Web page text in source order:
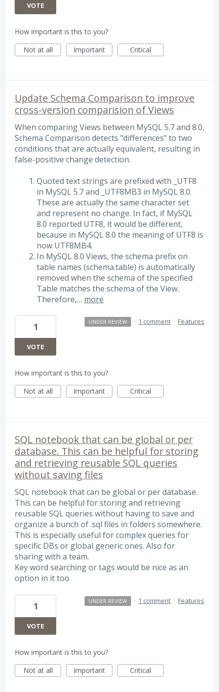
VOTE
How important is this to you?
Not at all
Important Critical
Update Schema Comparison to improve
cross-version comparision of Views
When comparing Views between MySQL 5.7 and 8.0,
Schema Comparison detects "differences" to two
conditions that are actually equivalent, resulting in
false-positive change detection.
Quoted text strings are prefixed with _UTF8
in MySQL 5.7 and _UTF8MB3 in MySQL 8.0.
These are actually the same character set
and represent no change. In fact, if MySQL
8.0 reported UTF8, it would be different,
because in MySQL 8.0 the meaning of UTF8 is
now UTF8MB4.
In MySQL 8.0 Views, the schema prefix on
table names (schema.table) is automatically
removed when the schema of the specified
Table matches the schema of the View.
Therefore,… more
1
VOTE
UNDER REVIEW · 1 comment · Features
How important is this to you?
Not at all
Important Critical
SQL notebook that can be global or per
database. This can be helpful for storing
and retrieving reusable SQL queries
without saving files
SQL notebook that can be global or per database.
This can be helpful for storing and retrieving
reusable SQL queries without having to save and
organize a bunch of .sql files in folders somewhere.
This is especially useful for complex queries for
specific DBs or global generic ones. Also for
sharing with a team.
Key word searching or tags would be nice as an
option in it too
1
VOTE
UNDER REVIEW · 1 comment · Features
How important is this to you?
Not at all
Important Critical